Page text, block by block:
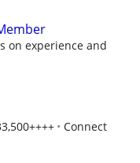
on experience and
Connect